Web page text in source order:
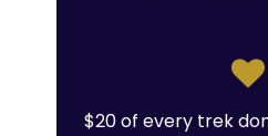
$20 of every trek